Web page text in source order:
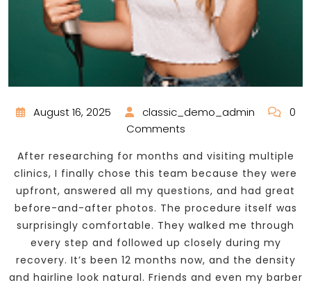
August 16, 2025 classic_demo_admin
0
Comments
After researching for months and visiting multiple
clinics, I finally chose this team because they were
upfront, answered all my questions, and had great
before-and-after photos. The procedure itself was
surprisingly comfortable. They walked me through
every step and followed up closely during my
recovery. It’s been 12 months now, and the density
and hairline look natural. Friends and even my barber